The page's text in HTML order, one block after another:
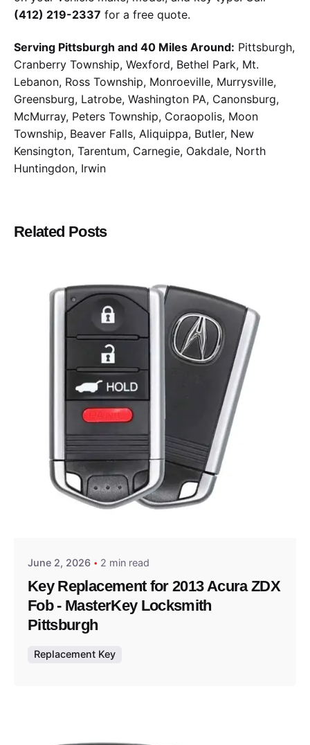
(412) 219-2337 for a free quote.
Serving Pittsburgh and 40 Miles Around: Pittsburgh,
Cranberry Township, Wexford, Bethel Park, Mt.
Lebanon, Ross Township, Monroeville, Murrysville,
Greensburg, Latrobe, Washington PA, Canonsburg,
McMurray, Peters Township, Coraopolis, Moon
Township, Beaver Falls, Aliquippa, Butler, New
Kensington, Tarentum, Carnegie, Oakdale, North
Huntingdon, Irwin
Related Posts
Posted by
June 2, 2026 2 min read
Key Replacement for 2013 Acura ZDX
Fob - MasterKey Locksmith
Pittsburgh
Replacement Key